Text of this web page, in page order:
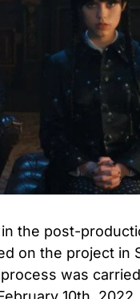
the post-
on the project in
was